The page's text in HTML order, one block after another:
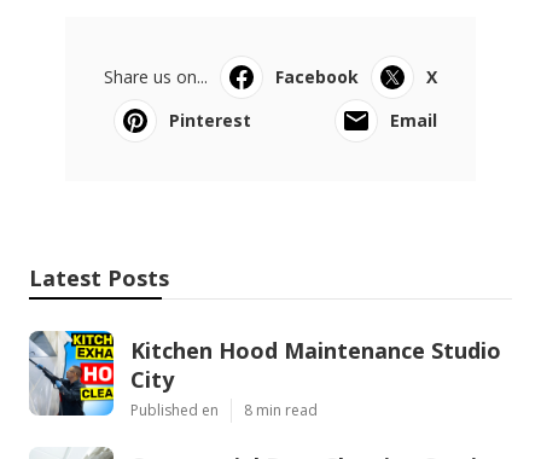
Share us on... Facebook
X
Pinterest
Email
Latest Posts
Kitchen Hood Maintenance Studio
City
Published en 8 min read